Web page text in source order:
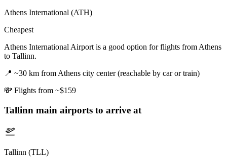
Athens International (ATH)
Cheapest
Athens International Airport is a good option for flights from Athens
to Tallinn.
📍 ~30 km from Athens city center (reachable by car or train)
💸 Flights from ~$159
Tallinn main airports to arrive at
Tallinn (TLL)